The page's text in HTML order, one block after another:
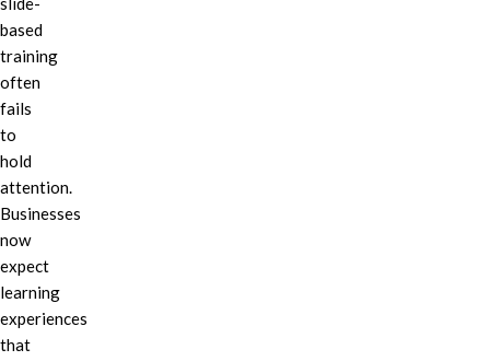
based
training
often
fails
to
hold
attention.
Businesses
now
expect
learning
experiences
that